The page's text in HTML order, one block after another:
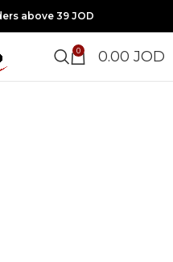
above 39 JOD
0 0.00 JOD